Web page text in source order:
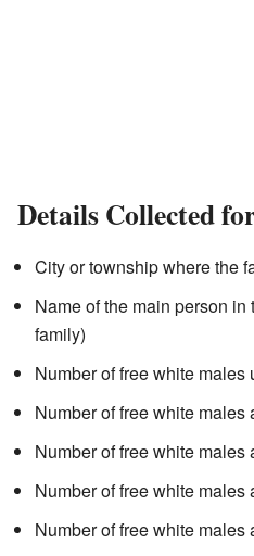
Details Collected
City or township where the
Name of the main person
family)
Number of free white males
Number of free white males
Number of free white males
Number of free white males
Number of free white males